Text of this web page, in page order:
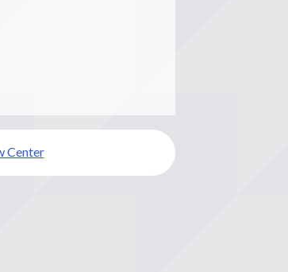
Center